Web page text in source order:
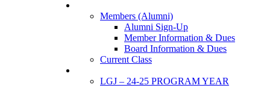
Members (Alumni)
Alumni Sign-Up
Member Information & Dues
Board Information & Dues
Current Class
LGJ – 24-25 PROGRAM YEAR